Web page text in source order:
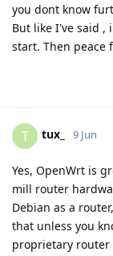
you dont know
But like I've said ,
start. Then peace
T tux_ 9 Jun
Yes, OpenWrt is
mill router
Debian as a
that unless you
proprietary router